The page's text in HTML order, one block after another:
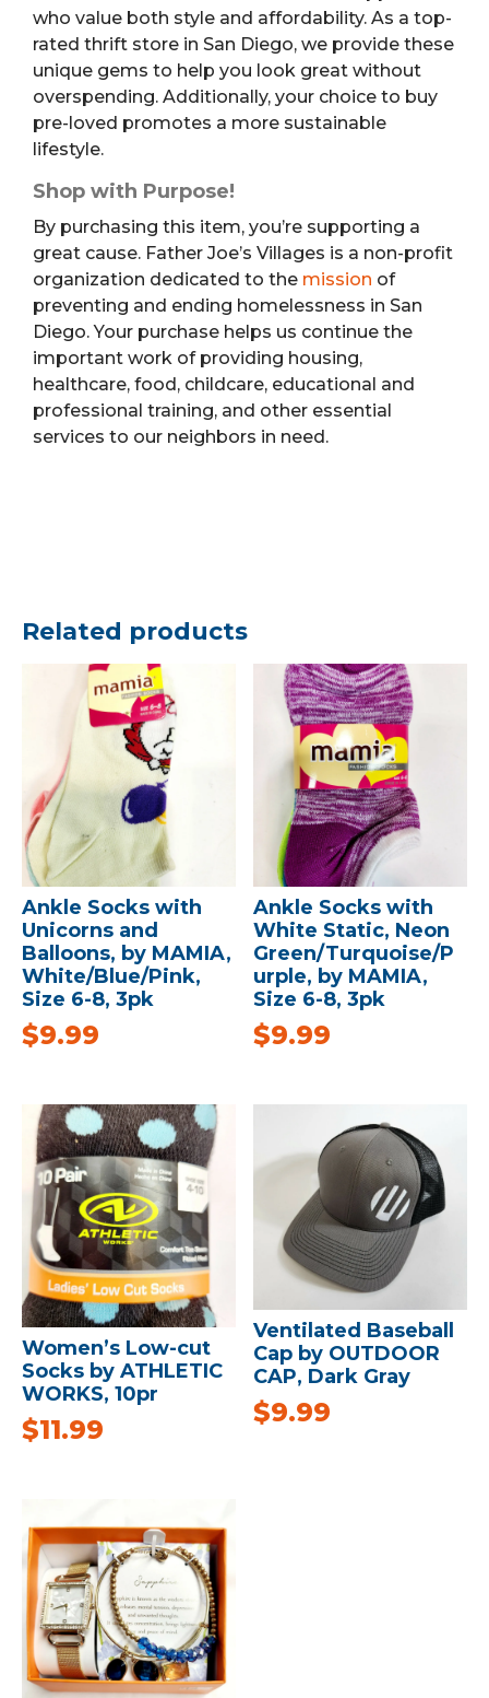
who value both style and affordability. As a top-
rated thrift store in San Diego, we provide these
unique gems to help you look great without
overspending. Additionally, your choice to buy
pre-loved promotes a more sustainable
lifestyle.
Shop with Purpose!
By purchasing this item, you’re supporting a
great cause. Father Joe’s Villages is a non-profit
organization dedicated to the mission of
preventing and ending homelessness in San
Diego. Your purchase helps us continue the
important work of providing housing,
healthcare, food, childcare, educational and
professional training, and other essential
services to our neighbors in need.
Related products
Ankle Socks with
Unicorns and
Balloons, by MAMIA,
White/Blue/Pink,
Size 6-8, 3pk
$9.99
Ankle Socks with
White Static, Neon
Green/Turquoise/P
urple, by MAMIA,
Size 6-8, 3pk
$9.99
Women’s Low-cut
Socks by ATHLETIC
WORKS, 10pr
$11.99
Ventilated Baseball
Cap by OUTDOOR
CAP, Dark Gray
$9.99